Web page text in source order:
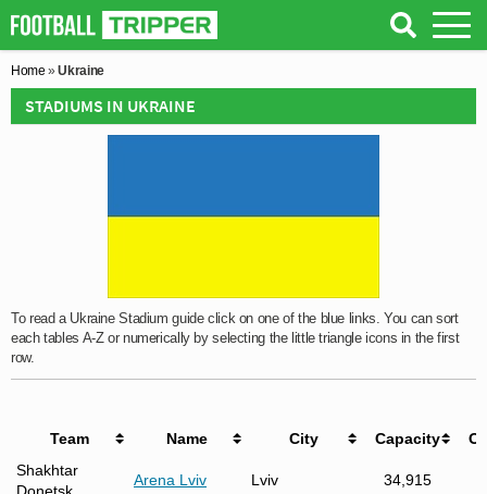
Home »Ukraine
STADIUMS IN UKRAINE
To read a Ukraine Stadium guide click on one of the blue links. You can sort
each tables A-Z or numerically by selecting the little triangle icons in the first
row.
Team Name City Capacity
Shakhtar
Arena Lviv Lviv 34,915